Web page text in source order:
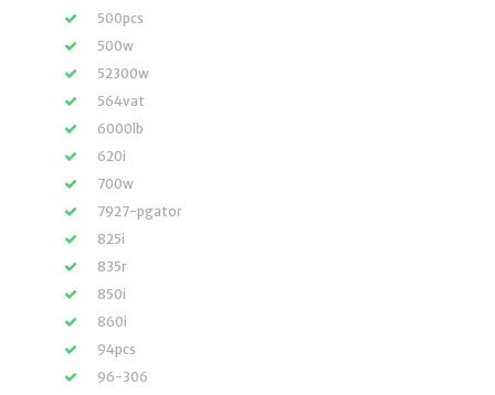
500pcs
500w
52300w
564vat
6000lb
620i
700w
7927-pgator
825i
835r
850i
860i
94pcs
96-306